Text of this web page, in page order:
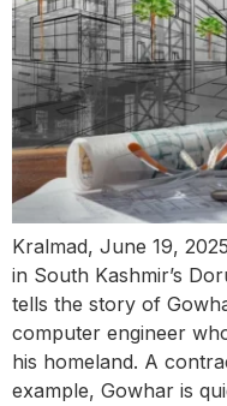
Kralmad, June 19,
in South Kashmir’s
tells the story of
computer engineer
his homeland. A
example, Gowhar is